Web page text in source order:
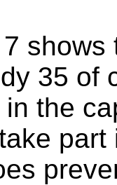
35 of
the